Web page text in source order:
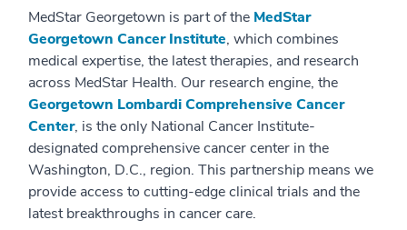
MedStar Georgetown is part of the MedStar
Georgetown Cancer Institute, which combines
medical expertise, the latest therapies, and research
across MedStar Health. Our research engine, the
Georgetown Lombardi Comprehensive Cancer
Center, is the only National Cancer Institute-
designated comprehensive cancer center in the
Washington, D.C., region. This partnership means we
provide access to cutting-edge clinical trials and the
latest breakthroughs in cancer care.